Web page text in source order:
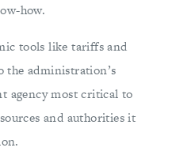
how.
tools like tariffs and
administration’s
agency most critical to
and authorities it